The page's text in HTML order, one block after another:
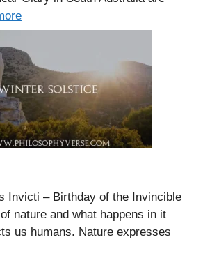
Invicti – Birthday of the Invincible
nature and what happens in it
us humans. Nature expresses